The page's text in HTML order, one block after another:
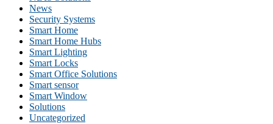
News
Security Systems
Smart Home
Smart Home Hubs
Smart Lighting
Smart Locks
Smart Office Solutions
Smart sensor
Smart Window
Solutions
Uncategorized